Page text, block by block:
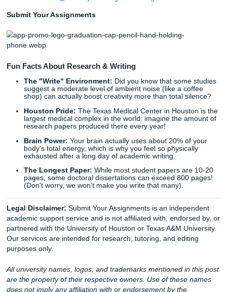
Stop worrying about whether your methodology is sound
citations are perfect. Let us help you navigate the
academic writing. Whether you need a full research guide
final edit, we’re here for you 24/7.
With that being said, getting support should feel simple,
professional, and stress-free.
Ready to reclaim your time?
Download our app todayand see how easy it is to get the
you need. Trust in our expertise, and let’s turn that
into a completed masterpiece.
Let's Get You That A!
Stop stressing and start moving smarter. If you need
support, editing, brainstorming, or model paper guidance,
Your Assignments is here to help you protect your time
peace of mind.
Whether you’re attending college in Houston, Dallas, Los
Atlanta, Chicago, or anywhere else in the U.S., our team
iMessage:
nicoleshannon7@icloud.com